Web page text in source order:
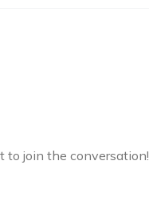
to join the conversation!